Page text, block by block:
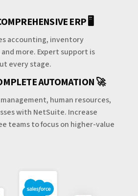
ERP 🖥️
accounting, inventory
and more. Expert support is
every stage.
AUTOMATION 🚀
human resources,
with NetSuite. Increase
teams to focus on higher-value